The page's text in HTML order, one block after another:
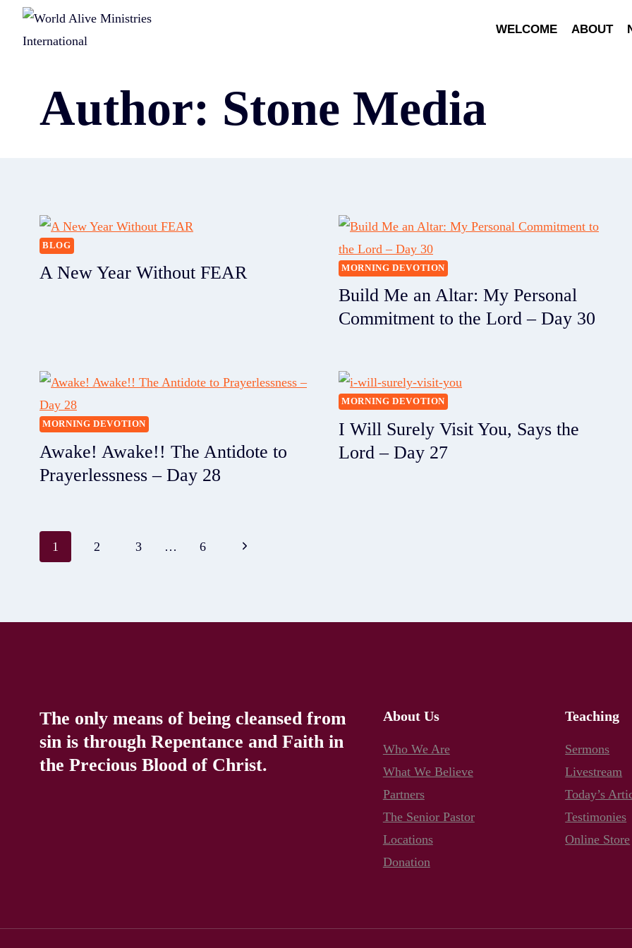
WELCOME ABOUT
Author: Stone Media
BLOG
A New Year Without FEAR MORNING DEVOTION
Build Me an Altar: My Personal
Commitment to the Lord – Day 30
MORNING DEVOTION
Awake! Awake!! The Antidote to
Prayerlessness – Day 28
MORNING DEVOTION
I Will Surely Visit You, Says the
Lord – Day 27
1 2 3 … 6
The only means of being cleansed from
sin is through Repentance and Faith in
the Precious Blood of Christ.
About Us
Who We Are
What We Believe
Partners
The Senior Pastor
Locations
Donation
Teaching
Sermons
Livestream
Today’s
Testimonies
Online Store